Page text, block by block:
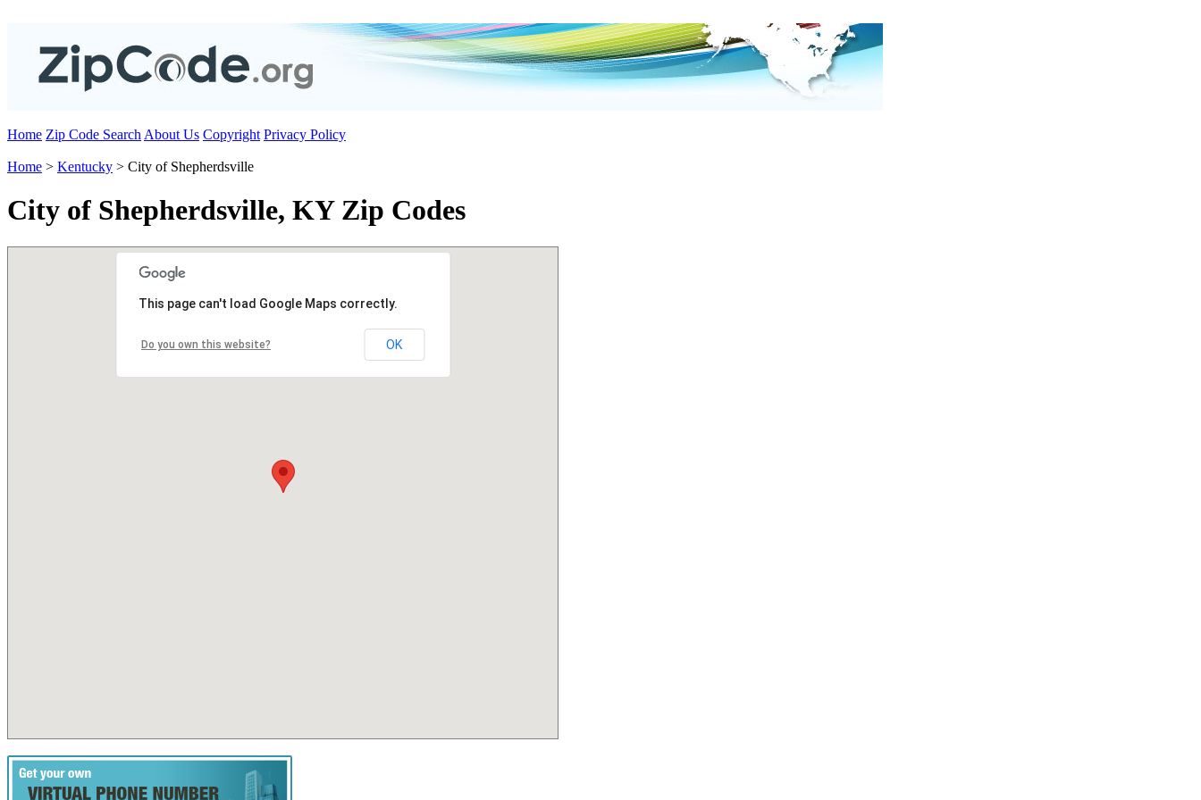
Home Zip Code Search About Us Copyright Privacy Policy
Home > Kentucky > City of Shepherdsville
City of Shepherdsville, KY Zip Codes
This page can't load Google Maps correctly.
Do you own this website? OK